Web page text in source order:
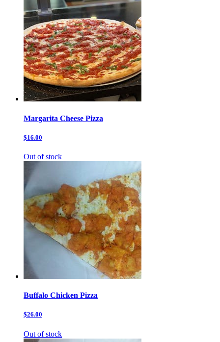
Margarita Cheese Pizza
$16.00
Out of stock
Buffalo Chicken Pizza
$26.00
Out of stock